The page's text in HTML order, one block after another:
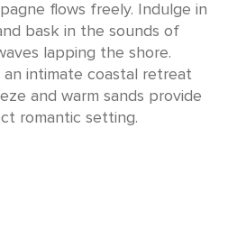
flows freely. Indulge in
bask in the sounds of
lapping the shore.
an intimate coastal retreat
and warm sands provide
romantic setting.